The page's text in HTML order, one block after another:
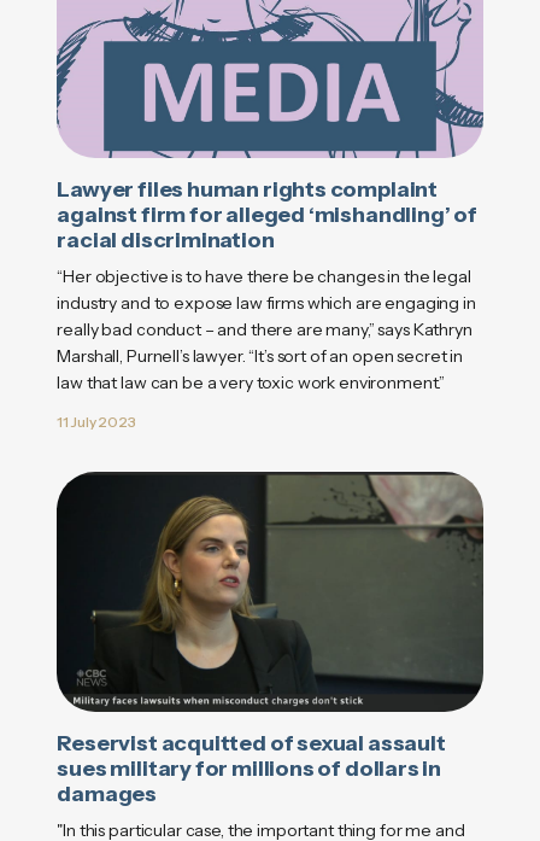
Lawyer files human rights complaint
against firm for alleged ‘mishandling’ of
racial discrimination
“Her objective is to have there be changes in the legal
industry and to expose law firms which are engaging in
really bad conduct – and there are many,” says Kathryn
Marshall, Purnell’s lawyer. “It’s sort of an open secret in
law that law can be a very toxic work environment.”
11 July 2023
Reservist acquitted of sexual assault
sues military for millions of dollars in
damages
"In this particular case, the important thing for me and